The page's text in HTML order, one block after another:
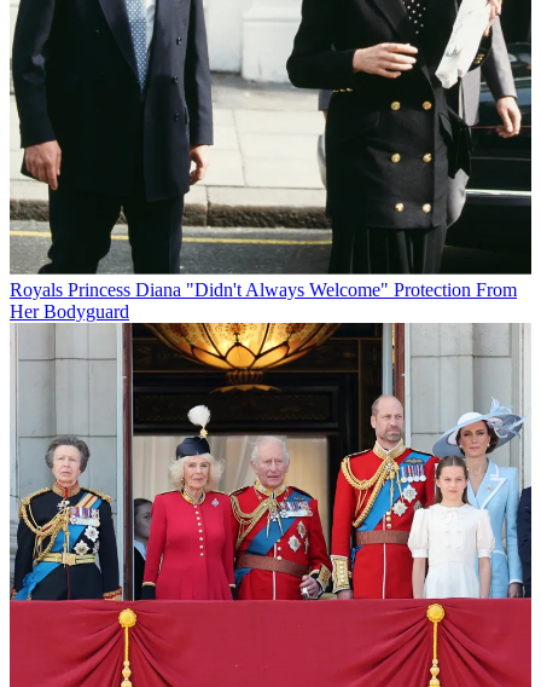
Royals Princess Diana "Didn't Always Welcome" Protection From
Her Bodyguard